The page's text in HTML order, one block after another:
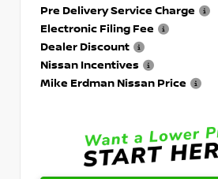
Pre Delivery Service Charge
Electronic Filing Fee
Dealer Discount
Nissan Incentives
Mike Erdman Nissan Price